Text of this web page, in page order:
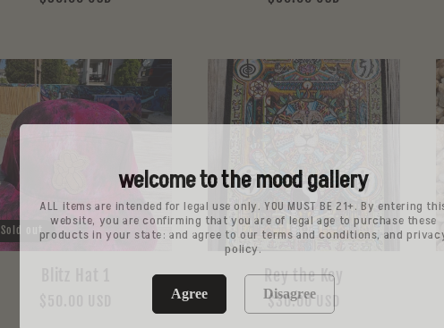
Sold out
Rey the Key
Regular
$30.00 USD
welcome to the mood gallery
ALL items are intended for legal use only. YOU MUST BE 21+. By entering
website, you are confirming that you are of legal age to purchase these
products in your state: and agree to our terms and conditions, and
policy.
Agree Disagree